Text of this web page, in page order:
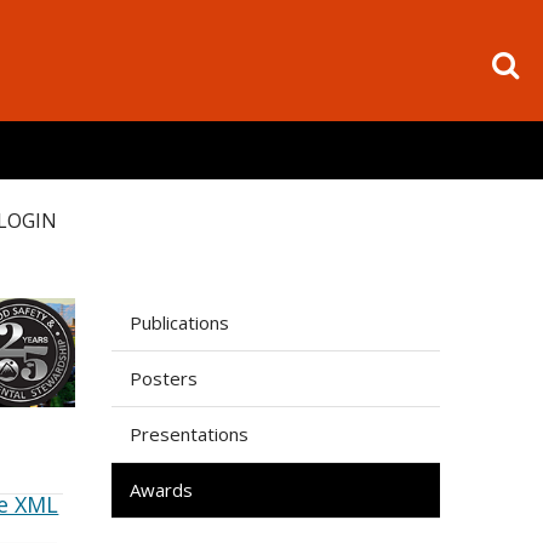
XML
Publications
Posters
Presentations
Awards